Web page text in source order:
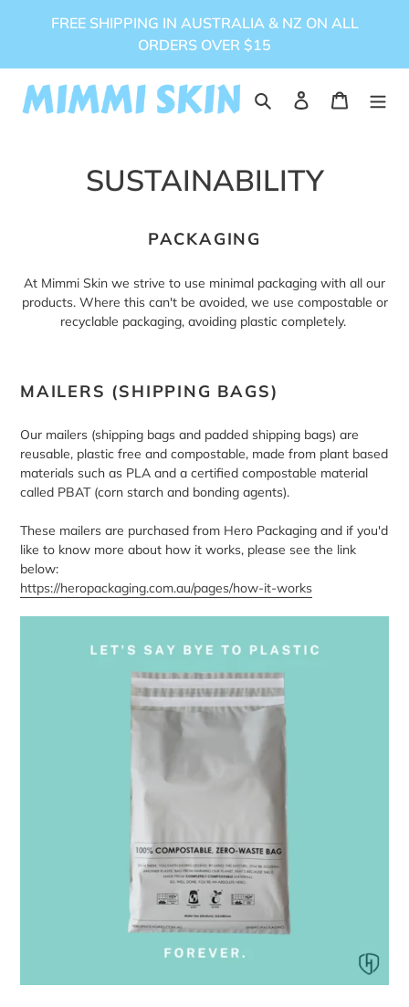
FREE SHIPPING IN AUSTRALIA & NZ ON ALL
ORDERS OVER $15
Search Log in Cart
SUSTAINABILITY
PACKAGING
At Mimmi Skin we strive to use minimal packaging with all our
products. Where this can't be avoided, we use compostable or
recyclable packaging, avoiding plastic completely.
MAILERS (SHIPPING BAGS)
Our mailers (shipping bags and padded shipping bags) are
reusable, plastic free and compostable, made from plant based
materials such as PLA and a certified compostable material
called PBAT (corn starch and bonding agents).
These mailers are purchased from Hero Packaging and if you'd
like to know more about how it works, please see the link
below:
https://heropackaging.com.au/pages/how-it-works